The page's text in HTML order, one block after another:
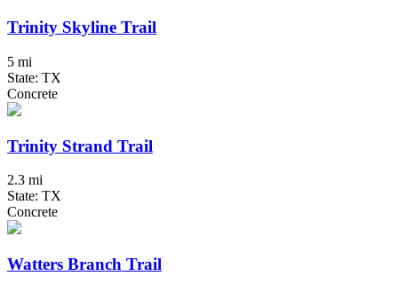
Trinity Skyline Trail
5 mi
State: TX
Concrete
Trinity Strand Trail
2.3 mi
State: TX
Concrete
Watters Branch Trail